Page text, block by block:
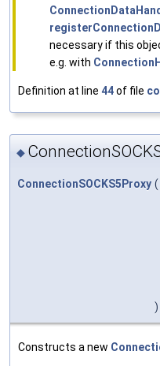
necessary if this
e.g. with
Definition at line 44of file
◆
ConnectionSOCKS5Proxy (
)
Constructs a new